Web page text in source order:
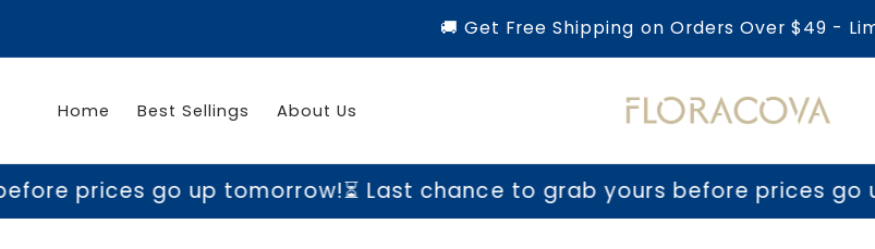
🚚 Get Free Shipping on Orders Over $49 -
Home Best Sellings About Us
go up tomorrow!⏳ Last chance to grab yours before prices go up